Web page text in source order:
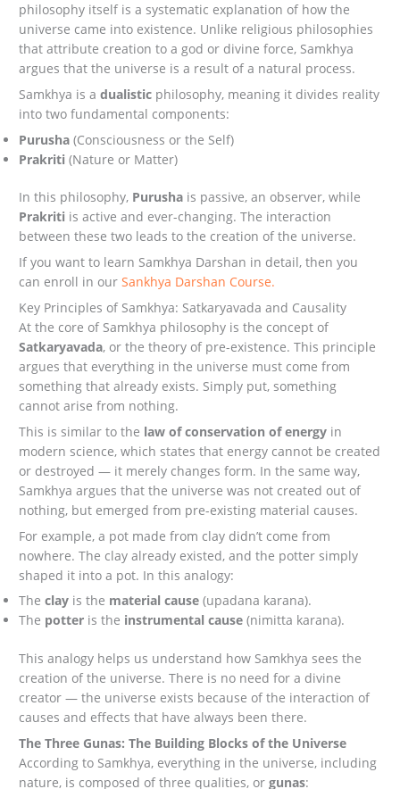
philosophy itself is a systematic explanation of how the
universe came into existence. Unlike religious philosophies
that attribute creation to a god or divine force, Samkhya
argues that the universe is a result of a natural process.
Samkhya is adualistic philosophy, meaning it divides reality
into two fundamental components:
Purusha (Consciousness or the Self)
Prakriti (Nature or Matter)
In this philosophy, Purusha is passive, an observer, while
Prakriti is active and ever-changing. The interaction
between these two leads to the creation of the universe.
If you want to learn Samkhya Darshan in detail, then you
can enroll in ourSankhya Darshan Course.
Key Principles of Samkhya: Satkaryavada and Causality
At the core of Samkhya philosophy is the concept of
Satkaryavada, or the theory of pre-existence. This principle
argues that everything in the universe must come from
something that already exists. Simply put, something
cannot arise from nothing.
This is similar to the law of conservation of energy in
modern science, which states that energy cannot be created
or destroyed — it merely changes form. In the same way,
Samkhya argues that the universe was not created out of
nothing, but emerged from pre-existing material causes.
For example, a pot made from clay didn’t come from
nowhere. The clay already existed, and the potter simply
shaped it into a pot. In this analogy:
Theclay is the material cause (upadana karana).
The potter is the instrumental cause (nimitta karana).
This analogy helps us understand how Samkhya sees the
creation of the universe. There is no need for a divine
creator — the universe exists because of the interaction of
causes and effects that have always been there.
The Three Gunas: The Building Blocks of the Universe
According to Samkhya, everything in the universe, including
nature, is composed of three qualities, orgunas: